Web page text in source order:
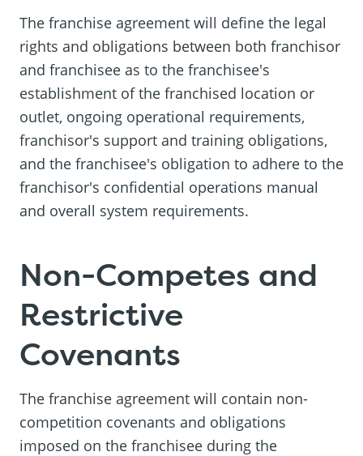
The franchise agreement will define the legal
rights and obligations between both franchisor
and franchisee as to the franchisee's
establishment of the franchised location or
outlet, ongoing operational requirements,
franchisor's support and training obligations,
and the franchisee's obligation to adhere to the
franchisor's confidential operations manual
and overall system requirements.
Non-Competes and
Restrictive
Covenants
The franchise agreement will contain non-
competition covenants and obligations
imposed on the franchisee during the